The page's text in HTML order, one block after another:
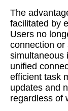
The
facilitated by
Users no
connection or
simultaneous
unified
efficient task
updates and
regardless of